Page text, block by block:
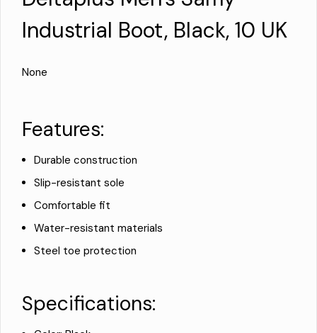
Industrial Boot, Black, 10 UK
None
Features:
Durable construction
Slip-resistant sole
Comfortable fit
Water-resistant materials
Steel toe protection
Specifications: